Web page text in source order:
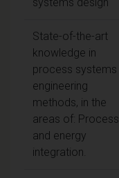
State-of-the-art
knowledge in
process systems
engineering
methods, in the
areas of: Process
and energy
integration.